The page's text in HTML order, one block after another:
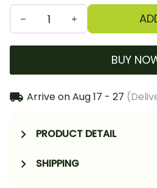
BUY
Arrive onAug 17 - 27
PRODUCT DETAIL
SHIPPING